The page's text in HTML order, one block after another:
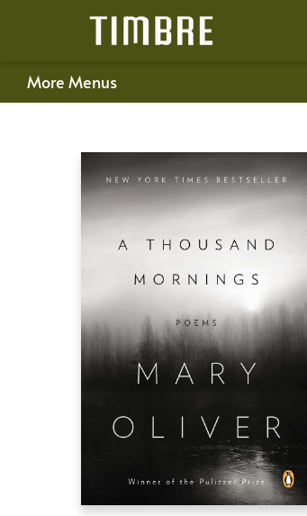
Happenings
Gift Cards
Schools & Teachers
About Us
Contact & Hours
For Authors
More Menus